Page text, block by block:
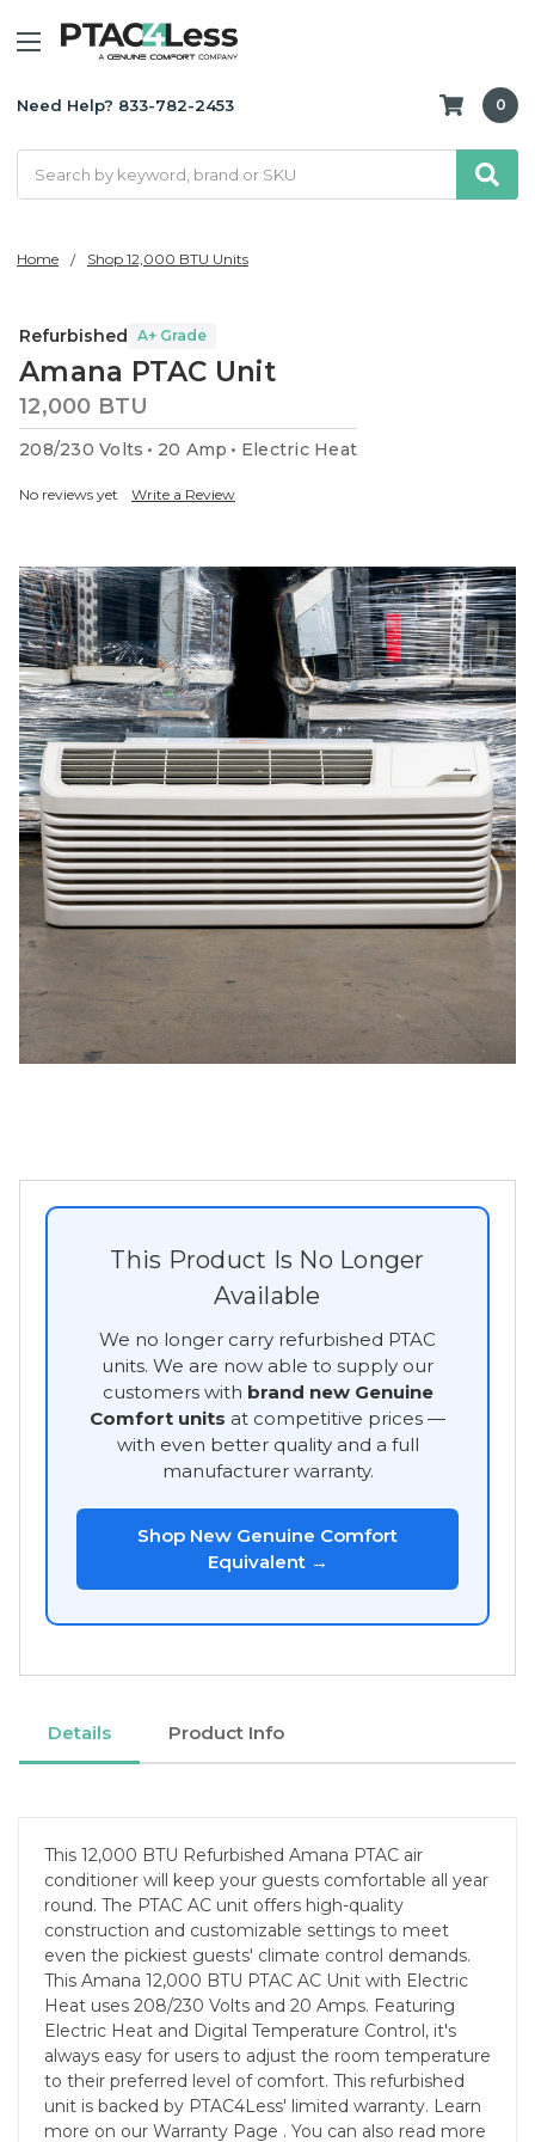
Need Help? 833-782-2453 0
Home Shop 12,000 BTU Units
Refurbished A+ Grade
Amana PTAC Unit
12,000 BTU
208/230 Volts 20 Amp Electric Heat
No reviews yet Write a Review
This Product Is No Longer
Available
We no longer carry refurbished PTAC
units. We are now able to supply our
customers with brand new Genuine
Comfort units at competitive prices —
with even better quality and a full
manufacturer warranty.
Shop New Genuine Comfort
Equivalent →
Details Product Info
This 12,000 BTU Refurbished Amana PTAC air
conditioner will keep your guests comfortable all year
round. The PTAC AC unit offers high-quality
construction and customizable settings to meet
even the pickiest guests' climate control demands.
This Amana 12,000 BTU PTAC AC Unit with Electric
Heat uses 208/230 Volts and 20 Amps. Featuring
Electric Heat and Digital Temperature Control, it's
always easy for users to adjust the room temperature
to their preferred level of comfort. This refurbished
unit is backed by PTAC4Less' limited warranty. Learn
more on our Warranty Page . You can also read more